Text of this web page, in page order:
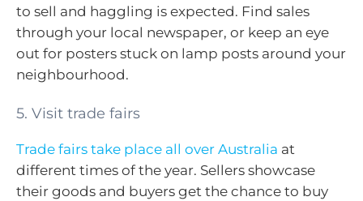
to sell and haggling is expected. Find sales
through your local newspaper, or keep an eye
out for posters stuck on lamp posts around your
neighbourhood.
5. Visit trade fairs
Trade fairs take place all over Australia at
different times of the year. Sellers showcase
their goods and buyers get the chance to buy